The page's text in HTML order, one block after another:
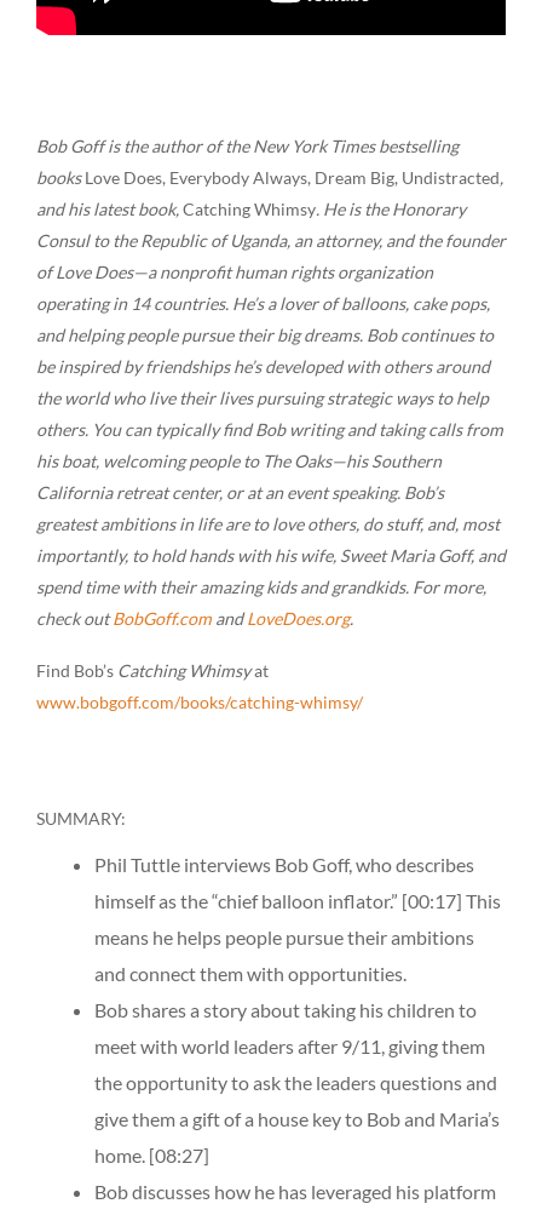
Bob Goff is the author of the New York Times bestselling
booksLove Does, Everybody Always, Dream Big, Undistracted,
and his latest book,Catching Whimsy. He is the Honorary
Consul to the Republic of Uganda, an attorney, and the founder
of Love Does—a nonprofit human rights organization
operating in 14 countries. He’s a lover of balloons, cake pops,
and helping people pursue their big dreams. Bob continues to
be inspired by friendships he’s developed with others around
the world who live their lives pursuing strategic ways to help
others. You can typically find Bob writing and taking calls from
his boat, welcoming people to The Oaks—his Southern
California retreat center, or at an event speaking. Bob’s
greatest ambitions in life are to love others, do stuff, and, most
importantly, to hold hands with his wife, Sweet Maria Goff, and
spend time with their amazing kids and grandkids. For more,
check outBobGoff.com andLoveDoes.org.
Find Bob’s Catching Whimsyat
www.bobgoff.com/books/catching-whimsy/
SUMMARY:
Phil Tuttle interviews Bob Goff, who describes
himself as the “chief balloon inflator.” [00:17] This
means he helps people pursue their ambitions
and connect them with opportunities.
Bob shares a story about taking his children to
meet with world leaders after 9/11, giving them
the opportunity to ask the leaders questions and
give them a gift of a house key to Bob and Maria’s
home. [08:27]
Bob discusses how he has leveraged his platform